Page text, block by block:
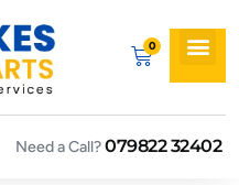
Need a Call?079822 32402